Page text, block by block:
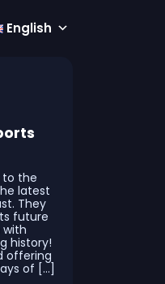
English
to the
latest
They
future
history!
offering
of […]